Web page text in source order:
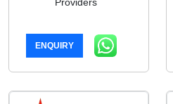
ENQUIRY